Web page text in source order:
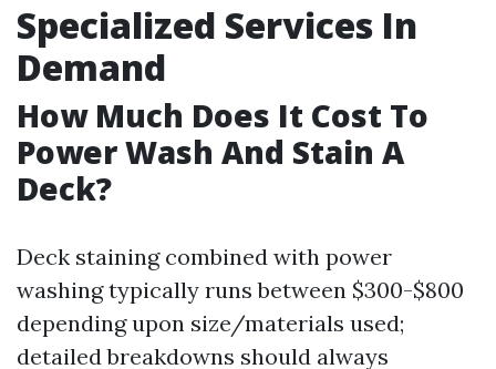
Specialized Services In
Demand
How Much Does It Cost To
Power Wash And Stain A
Deck?
Deck staining combined with power
washing typically runs between $300-$800
depending upon size/materials used;
detailed breakdowns should always